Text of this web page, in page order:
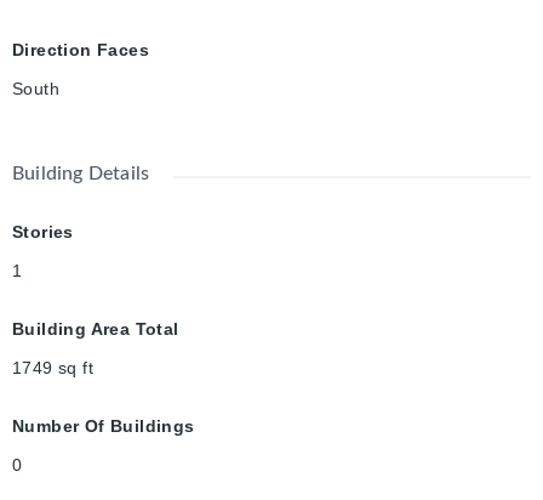
neighbourhoods, this home beautifully balances historic
Direction Faces
South
Building Details
Stories
1
Building Area Total
1749 sq ft
Number Of Buildings
0